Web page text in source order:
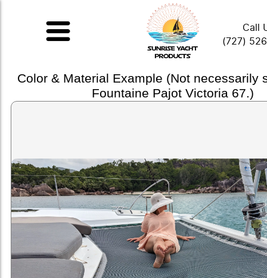
Call
(727)
Color & Material Example (Not necessarily
Fountaine Pajot Victoria 67.)